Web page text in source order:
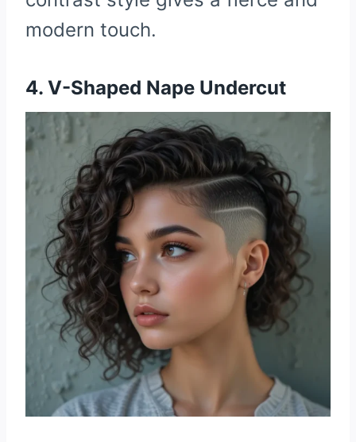
modern touch.
4. V-Shaped Nape Undercut